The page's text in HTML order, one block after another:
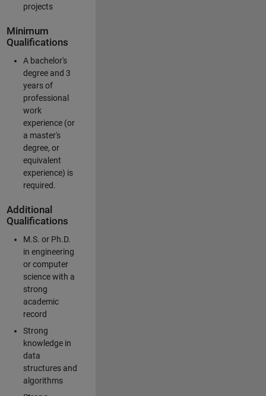
projects
Minimum
Qualifications
A bachelor's
degree and 3
years of
professional
work
experience (or
a master's
degree, or
equivalent
experience) is
required.
Additional
Qualifications
M.S. or Ph.D.
in engineering
or computer
science with a
strong
academic
record
Strong
knowledge in
data
structures and
algorithms